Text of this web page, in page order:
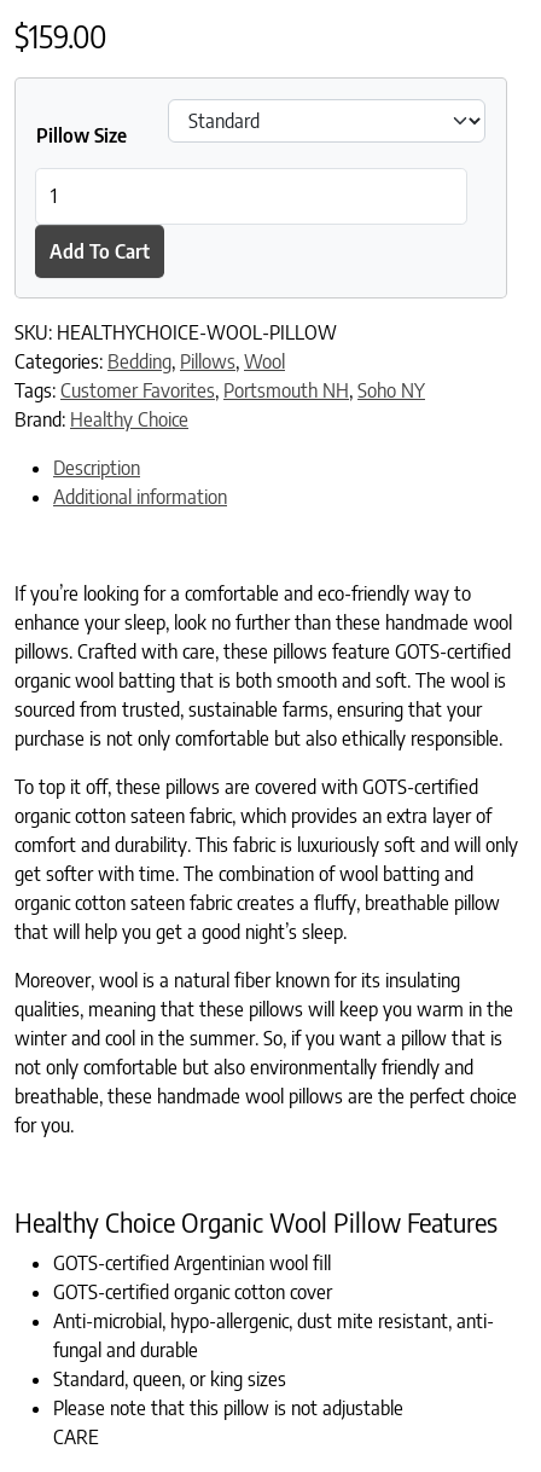
$159.00
Pillow Size
Add To Cart
SKU: HEALTHYCHOICE-WOOL-PILLOW
Categories: Bedding, Pillows, Wool
Tags: Customer Favorites, Portsmouth NH, Soho NY
Brand: Healthy Choice
Description
Additional information
If you’re looking for a comfortable and eco-friendly way to
enhance your sleep, look no further than these handmade wool
pillows. Crafted with care, these pillows feature GOTS-certified
organic wool batting that is both smooth and soft. The wool is
sourced from trusted, sustainable farms, ensuring that your
purchase is not only comfortable but also ethically responsible.
To top it off, these pillows are covered with GOTS-certified
organic cotton sateen fabric, which provides an extra layer of
comfort and durability. This fabric is luxuriously soft and will only
get softer with time. The combination of wool batting and
organic cotton sateen fabric creates a fluffy, breathable pillow
that will help you get a good night’s sleep.
Moreover, wool is a natural fiber known for its insulating
qualities, meaning that these pillows will keep you warm in the
winter and cool in the summer. So, if you want a pillow that is
not only comfortable but also environmentally friendly and
breathable, these handmade wool pillows are the perfect choice
for you.
Healthy Choice Organic Wool Pillow Features
GOTS-certified Argentinian wool fill
GOTS-certified organic cotton cover
Anti-microbial, hypo-allergenic, dust mite resistant, anti-
fungal and durable
Standard, queen, or king sizes
Please note that this pillow is not adjustable
CARE